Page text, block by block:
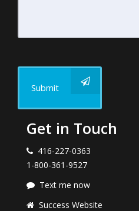
Submit
Get in Touch
416-227-0363
1-800-361-9527
Text me now
Success Website